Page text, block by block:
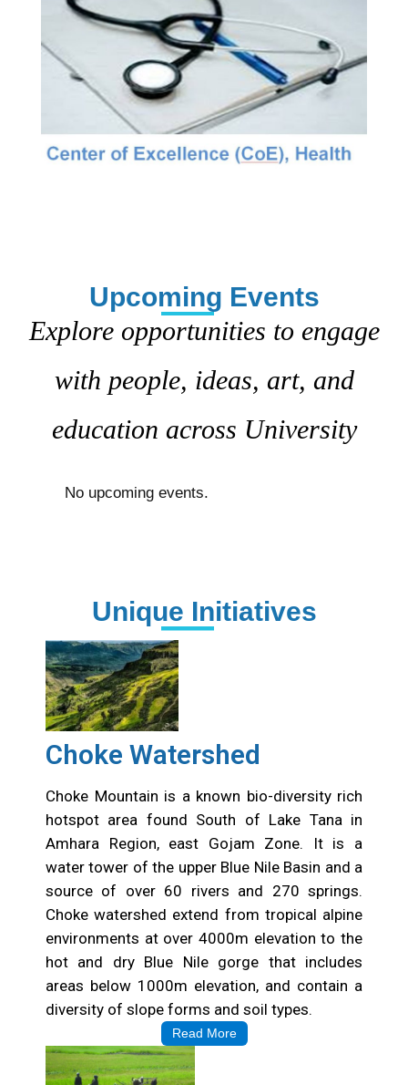
Upcoming Events
Explore opportunities to engage
with people, ideas, art, and
education across University
No upcoming events.
Unique Initiatives
Choke Watershed
Choke Mountain is a known bio-diversity rich
hotspot area found South of Lake Tana in
Amhara Region, east Gojam Zone. It is a
water tower of the upper Blue Nile Basin and a
source of over 60 rivers and 270 springs.
Choke watershed extend from tropical alpine
environments at over 4000m elevation to the
hot and dry Blue Nile gorge that includes
areas below 1000m elevation, and contain a
diversity of slope forms and soil types.
Read More